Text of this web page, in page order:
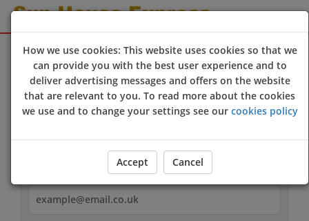
Sign Up Login
Login
How we use cookies: This website uses cookies so that we
can provide you with the best user experience and to
deliver advertising messages and offers on the website
that are relevant to you. To read more about the cookies
we use and to change your settings see our cookies policy
Accept Cancel